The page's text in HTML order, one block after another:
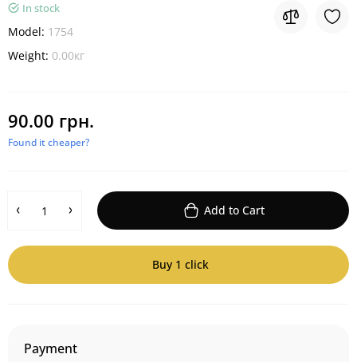
In stock
Model: 1754
Weight: 0.00кг
90.00 грн.
Found it cheaper?
Add to Cart
Buy 1 click
Payment